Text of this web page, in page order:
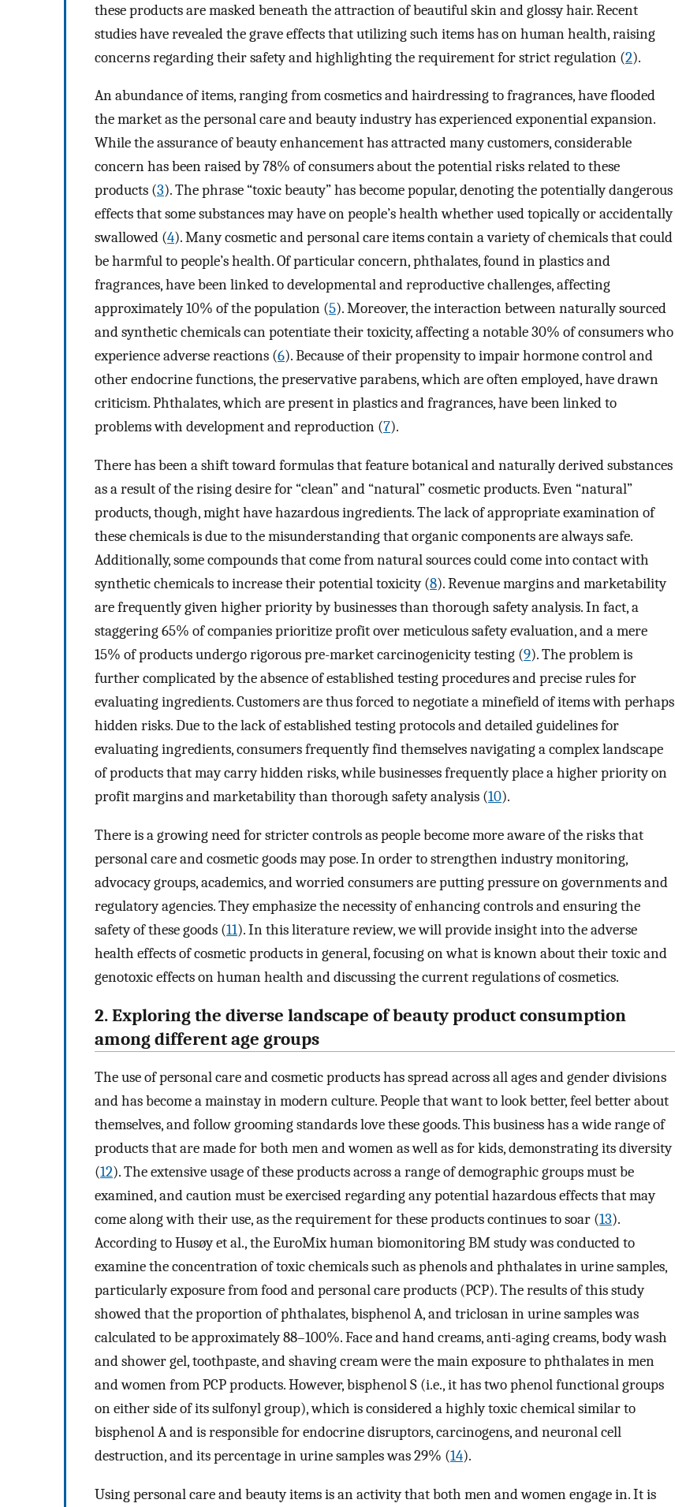
these products are masked beneath the attraction of beautiful skin and glossy hair. Recent
studies have revealed the grave effects that utilizing such items has on human health, raising
concerns regarding their safety and highlighting the requirement for strict regulation (2).
An abundance of items, ranging from cosmetics and hairdressing to fragrances, have flooded
the market as the personal care and beauty industry has experienced exponential expansion.
While the assurance of beauty enhancement has attracted many customers, considerable
concern has been raised by 78% of consumers about the potential risks related to these
products (3). The phrase “toxic beauty” has become popular, denoting the potentially dangerous
effects that some substances may have on people’s health whether used topically or accidentally
swallowed (4). Many cosmetic and personal care items contain a variety of chemicals that could
be harmful to people’s health. Of particular concern, phthalates, found in plastics and
fragrances, have been linked to developmental and reproductive challenges, affecting
approximately 10% of the population (5). Moreover, the interaction between naturally sourced
and synthetic chemicals can potentiate their toxicity, affecting a notable 30% of consumers who
experience adverse reactions (6). Because of their propensity to impair hormone control and
other endocrine functions, the preservative parabens, which are often employed, have drawn
criticism. Phthalates, which are present in plastics and fragrances, have been linked to
problems with development and reproduction (7).
There has been a shift toward formulas that feature botanical and naturally derived substances
as a result of the rising desire for “clean” and “natural” cosmetic products. Even “natural”
products, though, might have hazardous ingredients. The lack of appropriate examination of
these chemicals is due to the misunderstanding that organic components are always safe.
Additionally, some compounds that come from natural sources could come into contact with
synthetic chemicals to increase their potential toxicity (8). Revenue margins and marketability
are frequently given higher priority by businesses than thorough safety analysis. In fact, a
staggering 65% of companies prioritize profit over meticulous safety evaluation, and a mere
15% of products undergo rigorous pre-market carcinogenicity testing (9). The problem is
further complicated by the absence of established testing procedures and precise rules for
evaluating ingredients. Customers are thus forced to negotiate a minefield of items with perhaps
hidden risks. Due to the lack of established testing protocols and detailed guidelines for
evaluating ingredients, consumers frequently find themselves navigating a complex landscape
of products that may carry hidden risks, while businesses frequently place a higher priority on
profit margins and marketability than thorough safety analysis (10).
There is a growing need for stricter controls as people become more aware of the risks that
personal care and cosmetic goods may pose. In order to strengthen industry monitoring,
advocacy groups, academics, and worried consumers are putting pressure on governments and
regulatory agencies. They emphasize the necessity of enhancing controls and ensuring the
safety of these goods (11). In this literature review, we will provide insight into the adverse
health effects of cosmetic products in general, focusing on what is known about their toxic and
genotoxic effects on human health and discussing the current regulations of cosmetics.
2. Exploring the diverse landscape of beauty product consumption
among different age groups
The use of personal care and cosmetic products has spread across all ages and gender divisions
and has become a mainstay in modern culture. People that want to look better, feel better about
themselves, and follow grooming standards love these goods. This business has a wide range of
products that are made for both men and women as well as for kids, demonstrating its diversity
(12). The extensive usage of these products across a range of demographic groups must be
examined, and caution must be exercised regarding any potential hazardous effects that may
come along with their use, as the requirement for these products continues to soar (13).
According to Husøy et al., the EuroMix human biomonitoring BM study was conducted to
examine the concentration of toxic chemicals such as phenols and phthalates in urine samples,
particularly exposure from food and personal care products (PCP). The results of this study
showed that the proportion of phthalates, bisphenol A, and triclosan in urine samples was
calculated to be approximately 88–100%. Face and hand creams, anti-aging creams, body wash
and shower gel, toothpaste, and shaving cream were the main exposure to phthalates in men
and women from PCP products. However, bisphenol S (i.e., it has two phenol functional groups
on either side of its sulfonyl group), which is considered a highly toxic chemical similar to
bisphenol A and is responsible for endocrine disruptors, carcinogens, and neuronal cell
destruction, and its percentage in urine samples was 29% (14).
Using personal care and beauty items is an activity that both men and women engage in. It is